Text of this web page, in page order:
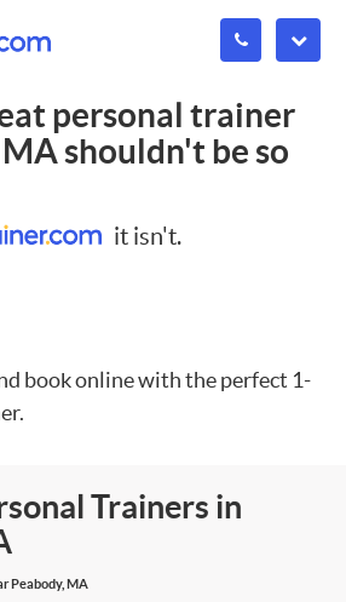
personal trainer
MAshouldn't be so
it isn't.
book online with the perfect 1-
Trainers in
Peabody, MA